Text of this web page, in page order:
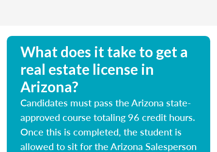
What does it take to get a
real estate license in
Arizona?
Candidates must pass the Arizona state-
approved course totaling 96 credit hours.
Once this is completed, the student is
allowed to sit for the Arizona Salesperson